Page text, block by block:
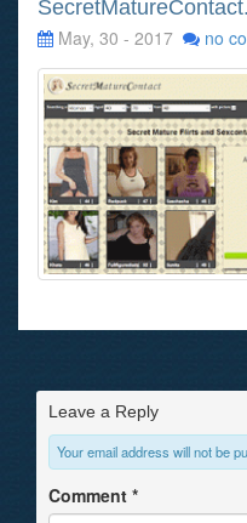
May, 30 - 2017
no
Leave a Reply
Your email address will not be
Comment *